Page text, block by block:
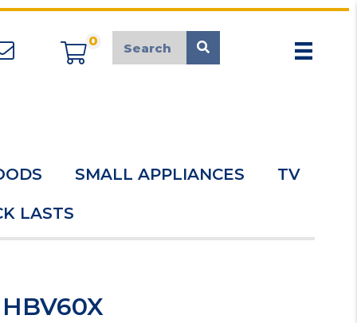
appliancemarket@mcduk.co.uk
0
SMALL APPLIANCES TV
LASTS